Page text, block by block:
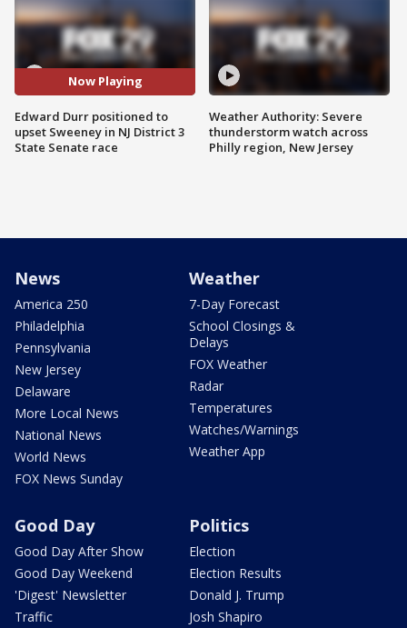
Now Playing
Edward Durr positioned to
upset Sweeney in NJ District 3
State Senate race
Weather Authority: Severe
thunderstorm watch across
Philly region, New Jersey
News
America 250
Philadelphia
Pennsylvania
New Jersey
Delaware
More Local News
National News
World News
FOX News Sunday
Weather
7-Day Forecast
School Closings &
Delays
FOX Weather
Radar
Temperatures
Watches/Warnings
Weather App
Good Day
Good Day After Show
Good Day Weekend
'Digest' Newsletter
Traffic
Politics
Election
Election Results
Donald J. Trump
Josh Shapiro